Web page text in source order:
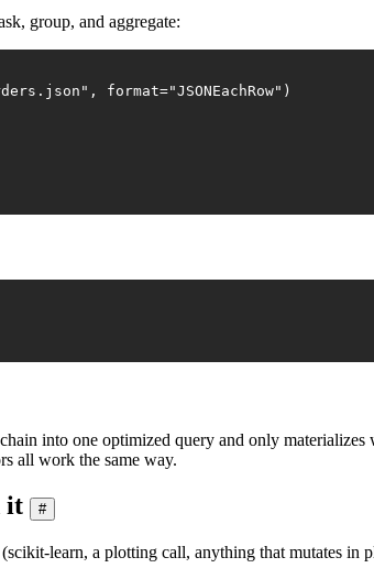
group, and aggregate:
, format="JSONEachRow" )
into one optimized query and only
all work the same way.
it #
learn, a plotting call, anything that mutates in